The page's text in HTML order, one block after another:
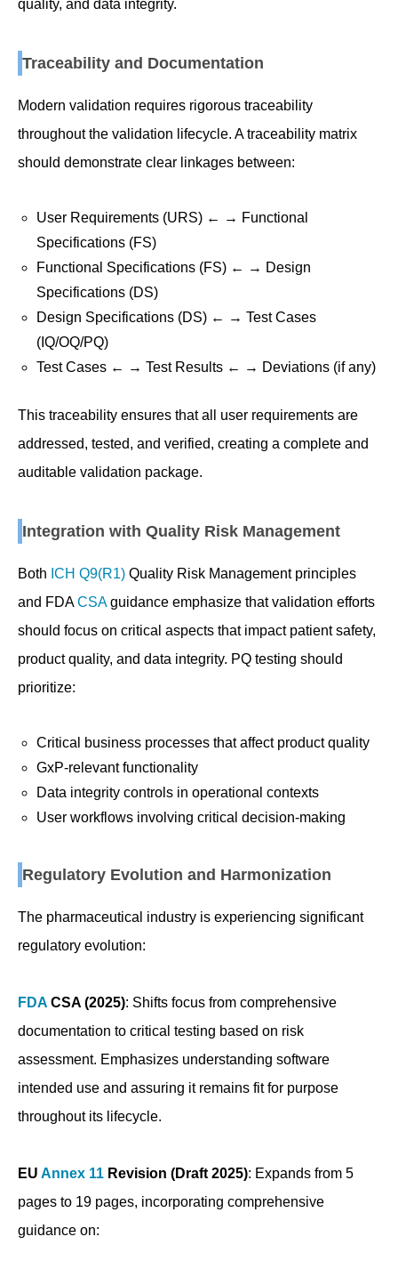
quality, and data integrity.
Traceability and Documentation
Modern validation requires rigorous traceability
throughout the validation lifecycle. A traceability matrix
should demonstrate clear linkages between:
User Requirements (URS) ← → Functional
Specifications (FS)
Functional Specifications (FS) ← → Design
Specifications (DS)
Design Specifications (DS) ← → Test Cases
(IQ/OQ/PQ)
Test Cases ← → Test Results ← → Deviations (if any)
This traceability ensures that all user requirements are
addressed, tested, and verified, creating a complete and
auditable validation package.
Integration with Quality Risk Management
Both ICH Q9(R1) Quality Risk Management principles
and FDACSAguidance emphasize that validation efforts
should focus on critical aspects that impact patient safety,
product quality, and data integrity. PQ testing should
prioritize:
Critical business processes that affect product quality
GxP-relevant functionality
Data integrity controls in operational contexts
User workflows involving critical decision-making
Regulatory Evolution and Harmonization
The pharmaceutical industry is experiencing significant
regulatory evolution:
FDA CSA (2025): Shifts focus from comprehensive
documentation to critical testing based on risk
assessment. Emphasizes understanding software
intended use and assuring it remains fit for purpose
throughout its lifecycle.
EU Annex 11 Revision (Draft 2025): Expands from 5
pages to 19 pages, incorporating comprehensive
guidance on: